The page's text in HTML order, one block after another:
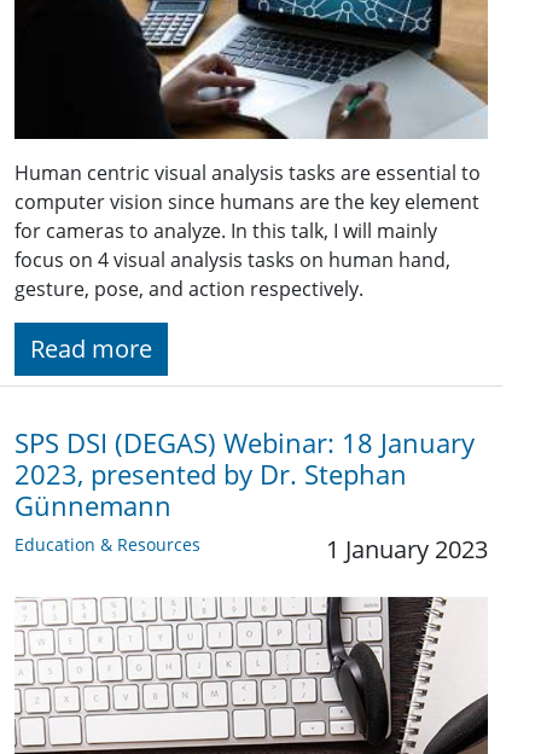
Human centric visual analysis tasks are essential to
computer vision since humans are the key element
for cameras to analyze. In this talk, I will mainly
focus on 4 visual analysis tasks on human hand,
gesture, pose, and action respectively.
Read more
SPS DSI (DEGAS) Webinar: 18 January
2023, presented by Dr. Stephan
Günnemann
Education & Resources 1 January 2023